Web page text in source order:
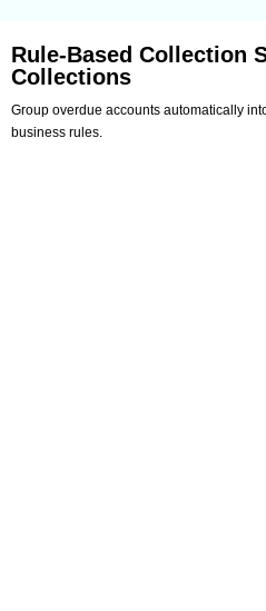
Rule-Based Collection
Collections
Group overdue accounts automatically
business rules.